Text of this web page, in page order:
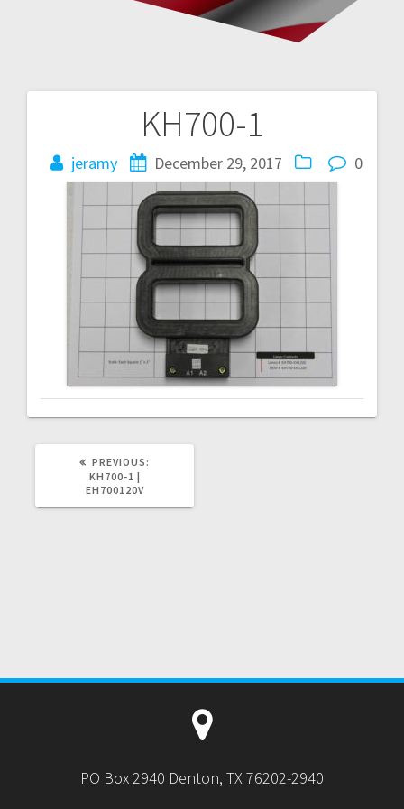
KH700-1
jeramy December 29, 2017 0
navigation
PREVIOUS:
KH700-1 |
EH700120V
PO Box 2940 Denton, TX 76202-2940